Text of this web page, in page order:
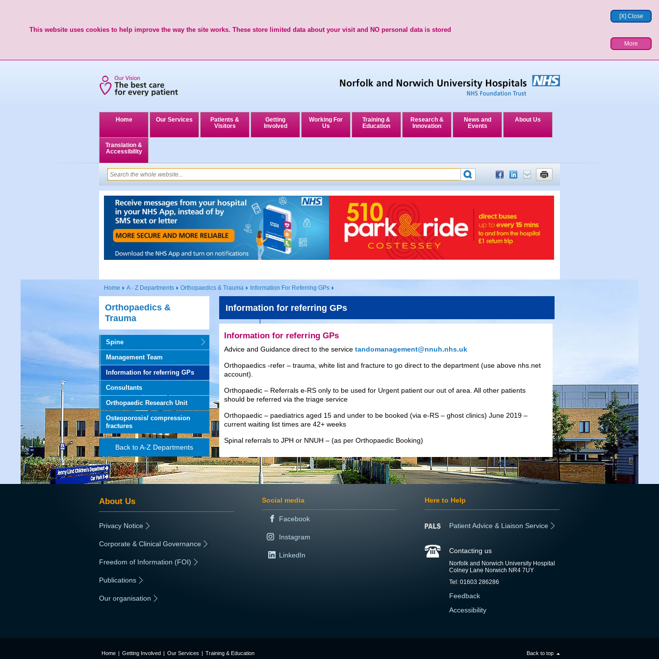
[X] Close
This website uses cookies to help improve the way the site works. These store limited data about your visit and NO personal data is stored
More
Home Our Services
Patients &
Visitors
Getting
Involved
Working For
Us
Training &
Education
Research &
Innovation
News and
Events
About Us
Translation &
Accessibility
Home A - Z Departments Orthopaedics & Trauma Information For Referring GPs
Orthopaedics &
Trauma
Spine
Management Team
Information for referring GPs
Consultants
Orthopaedic Research Unit
Osteoporosis/ compression
fractures
Back to A-Z Departments
Information for referring GPs
Information for referring GPs
Advice and Guidance direct to the service tandomanagement@nnuh.nhs.uk
Orthopaedics -refer – trauma, white list and fracture to go direct to the department (use above nhs.net
account).
Orthopaedic – Referrals e-RS only to be used for Urgent patient our out of area. All other patients
should be referred via the triage service
Orthopaedic – paediatrics aged 15 and under to be booked (via e-RS – ghost clinics) June 2019 –
current waiting list times are 42+ weeks
Spinal referrals to JPH or NNUH – (as per Orthopaedic Booking)
About Us
Privacy Notice
Corporate & Clinical Governance
Freedom of Information (FOI)
Publications
Our organisation
Social media
Facebook
Instagram
LinkedIn
Here to Help
Patient Advice & Liaison Service
Contacting us
Norfolk and Norwich University Hospital
Colney Lane Norwich NR4 7UY
Tel: 01603 286286
Feedback
Accessibility
Home Getting Involved Our Services Training & Education Back to top